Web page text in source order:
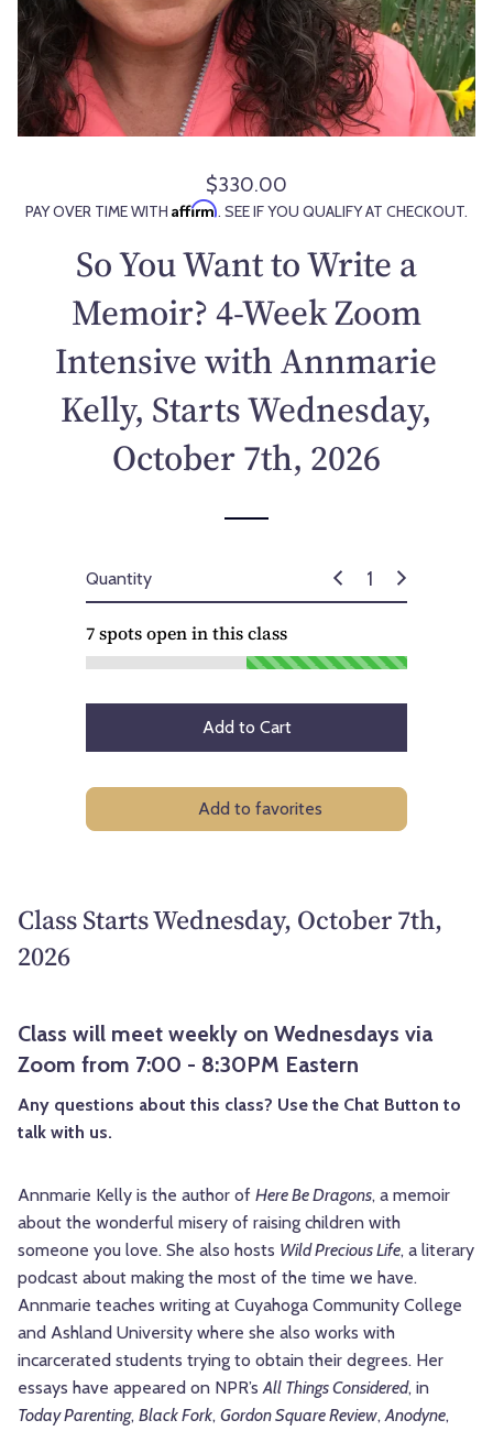
R
e
u
a
r
p
r
c
$330.00
PAY OVER TIME WITH Affirm. SEE IF YOU QUALIFY AT CHECKOUT.
So You Want to Write a
Memoir? 4-Week Zoom
Intensive with Annmarie
Kelly, Starts Wednesday,
October 7th, 2026
Quantity
7spots open in this class
Add to Cart
Add to favorites
Class Starts Wednesday, October 7th,
2026
Class will meet weekly on Wednesdays via
Zoom from 7:00 - 8:30PM Eastern
Any questions about this class? Use the Chat Button to
talk with us.
Annmarie Kelly is the author of Here Be Dragons, a memoir
about the wonderful misery of raising children with
someone you love. She also hosts Wild Precious Life, a literary
podcast about making the most of the time we have.
Annmarie teaches writing at Cuyahoga Community College
and Ashland University where she also works with
incarcerated students trying to obtain their degrees. Her
essays have appeared on NPR’sAll Things Considered, in
Today Parenting, Black Fork, Gordon Square Review,Anodyne,